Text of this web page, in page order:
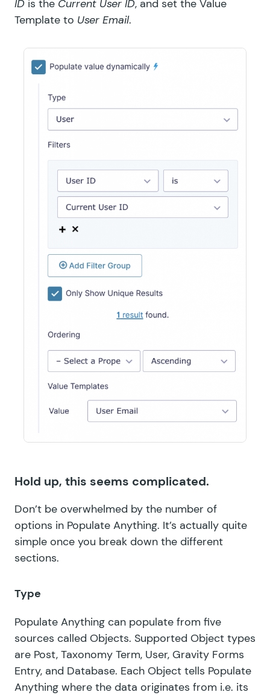
ID is the Current User ID, and set the Value
Template to User Email.
Hold up, this seems complicated.
Don’t be overwhelmed by the number of
options in Populate Anything. It’s actually quite
simple once you break down the different
sections.
Type
Populate Anything can populate from five
sources called Objects. Supported Object types
are Post, Taxonomy Term, User, Gravity Forms
Entry, and Database. Each Object tells Populate
Anything where the data originates from i.e. its